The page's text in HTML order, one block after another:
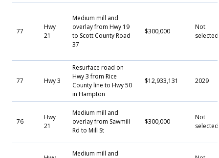
77
Hwy
21
Medium mill and
overlay from Hwy 19
to Scott County Road
37
$300,000
Not
selected
77 Hwy 3
Resurface road on
Hwy 3 from Rice
County line to Hwy 50
in Hampton
$12,933,131 2029
76
Hwy
21
Medium mill and
overlay from Sawmill
Rd to Mill St
$300,000
Not
selected
Medium mill and